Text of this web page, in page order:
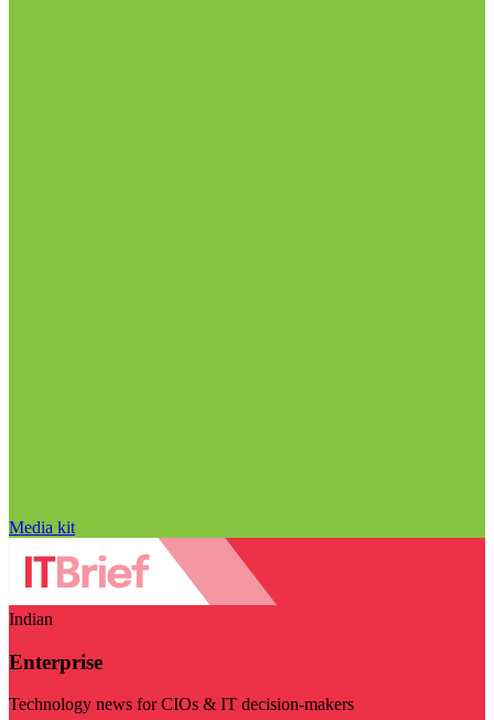
Media kit
Indian
Enterprise
Technology news for CIOs & IT decision-makers